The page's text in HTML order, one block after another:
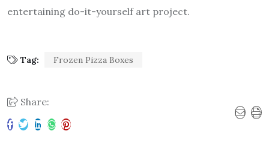
entertaining do-it-yourself art project.
Tag: Frozen Pizza Boxes
Share: